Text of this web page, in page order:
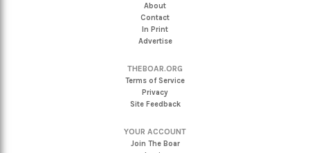
About
Contact
In Print
Advertise
THEBOAR.ORG
Terms of Service
Privacy
Site Feedback
YOUR ACCOUNT
Join The Boar